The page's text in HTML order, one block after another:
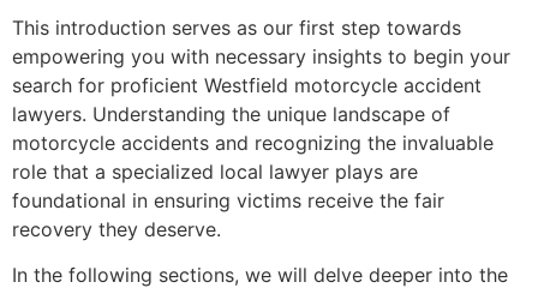
This introduction serves as our first step towards
empowering you with necessary insights to begin your
search for proficient Westfield motorcycle accident
lawyers. Understanding the unique landscape of
motorcycle accidents and recognizing the invaluable
role that a specialized local lawyer plays are
foundational in ensuring victims receive the fair
recovery they deserve.
In the following sections, we will delve deeper into the